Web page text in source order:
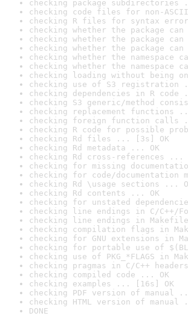
checking package subdirectories
checking code files for non-
checking R files for syntax
checking whether the package
checking whether the package
checking whether the package
checking whether the
checking whether the
checking loading without being
checking use of S3 registration
checking dependencies in R code
checking S3 generic/method
checking replacement functions
checking foreign function calls
checking R code for possible
checking Rd files ... [3s] OK
checking Rd metadata ... OK
checking Rd cross-references ...
checking for missing
checking for code/documentation
checking Rd \usage sections ...
checking Rd contents ... OK
checking for unstated
checking line endings in C/C++/
checking line endings in
checking compilation flags in
checking for GNU extensions in
checking for portable use of
checking use of PKG_*FLAGS in
checking pragmas in C/C++
checking compiled code ... OK
checking examples ... [16s] OK
checking PDF version of manual
checking HTML version of
DONE